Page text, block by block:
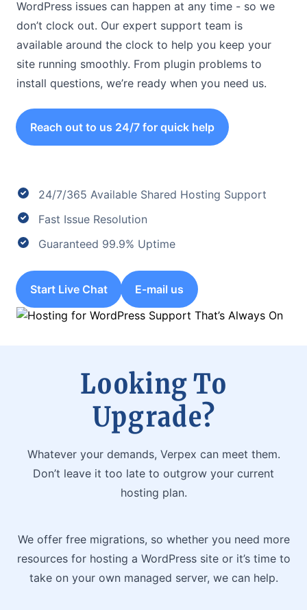
WordPress issues can happen at any time - so we
don’t clock out. Our expert support team is
available around the clock to help you keep your
site running smoothly. From plugin problems to
install questions, we’re ready when you need us.
Reach out to us 24/7 for quick help
24/7/365 Available Shared Hosting Support
Fast Issue Resolution
Guaranteed 99.9% Uptime
Start Live Chat E-mail us
Looking To
Upgrade?
Whatever your demands, Verpex can meet them.
Don’t leave it too late to outgrow your current
hosting plan.
We offer free migrations, so whether you need more
resources for hosting a WordPress site or it’s time to
take on your own managed server, we can help.